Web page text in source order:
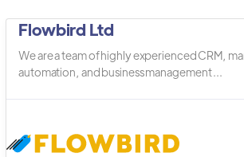
Flowbird Ltd
We are a team of highly experienced CRM,
automation, and business management ...